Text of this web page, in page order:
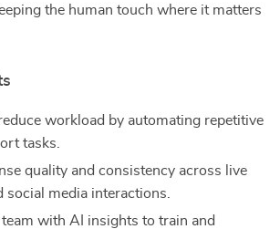
the human touch where it matters
workload by automating repetitive
tasks.
quality and consistency across live
social media interactions.
with AI insights to train and